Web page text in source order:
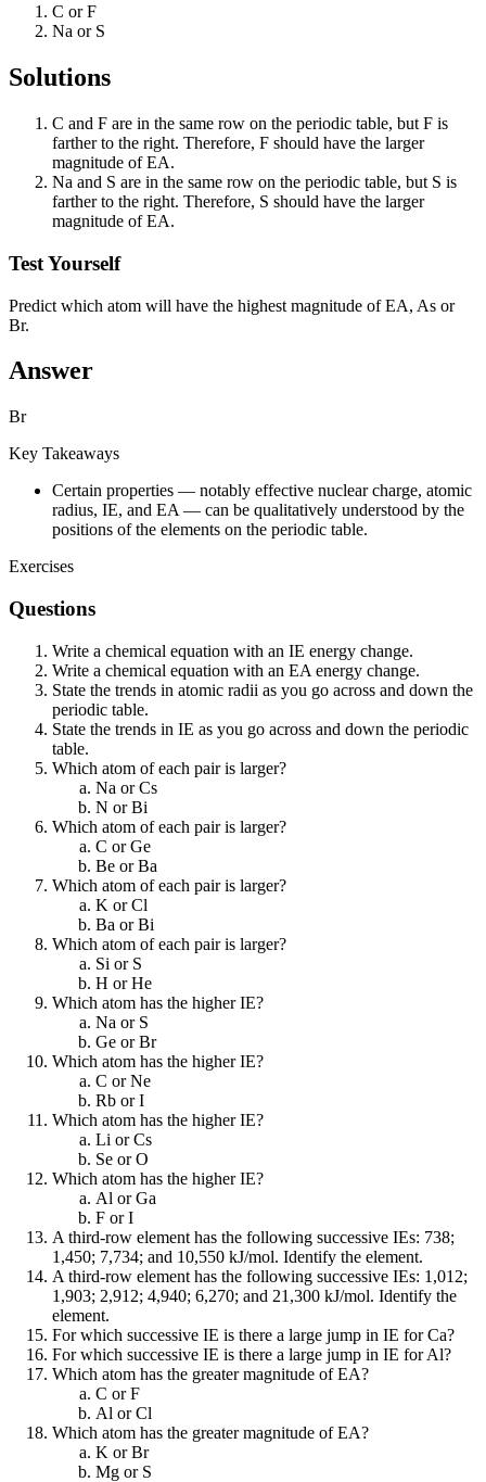
C or F
Na or S
Solutions
C and F are in the same row on the periodic table, but F is
farther to the right. Therefore, F should have the larger
magnitude of EA.
Na and S are in the same row on the periodic table, but S is
farther to the right. Therefore, S should have the larger
magnitude of EA.
Test Yourself
Predict which atom will have the highest magnitude of EA, As or
Br.
Answer
Br
Key Takeaways
Certain properties — notably effective nuclear charge, atomic
radius, IE, and EA — can be qualitatively understood by the
positions of the elements on the periodic table.
Exercises
Questions
Write a chemical equation with an IE energy change.
Write a chemical equation with an EA energy change.
State the trends in atomic radii as you go across and down the
periodic table.
State the trends in IE as you go across and down the periodic
table.
Which atom of each pair is larger?
Na or Cs
N or Bi
Which atom of each pair is larger?
C or Ge
Be or Ba
Which atom of each pair is larger?
K or Cl
Ba or Bi
Which atom of each pair is larger?
Si or S
H or He
Which atom has the higher IE?
Na or S
Ge or Br
Which atom has the higher IE?
C or Ne
Rb or I
Which atom has the higher IE?
Li or Cs
Se or O
Which atom has the higher IE?
Al or Ga
F or I
A third-row element has the following successive IEs: 738;
1,450; 7,734; and 10,550 kJ/mol. Identify the element.
A third-row element has the following successive IEs: 1,012;
1,903; 2,912; 4,940; 6,270; and 21,300 kJ/mol. Identify the
element.
For which successive IE is there a large jump in IE for Ca?
For which successive IE is there a large jump in IE for Al?
Which atom has the greater magnitude of EA?
C or F
Al or Cl
Which atom has the greater magnitude of EA?
K or Br
Mg or S